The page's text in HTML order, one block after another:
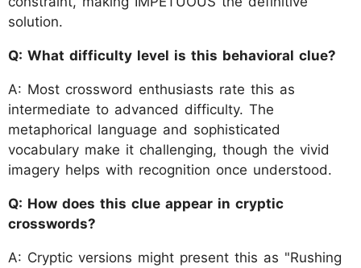
solution.
Q: What difficulty level is this behavioral clue?
A: Most crossword enthusiasts rate this as
intermediate to advanced difficulty. The
metaphorical language and sophisticated
vocabulary make it challenging, though the vivid
imagery helps with recognition once understood.
Q: How does this clue appear in cryptic
crosswords?
A: Cryptic versions might present this as "Rushing